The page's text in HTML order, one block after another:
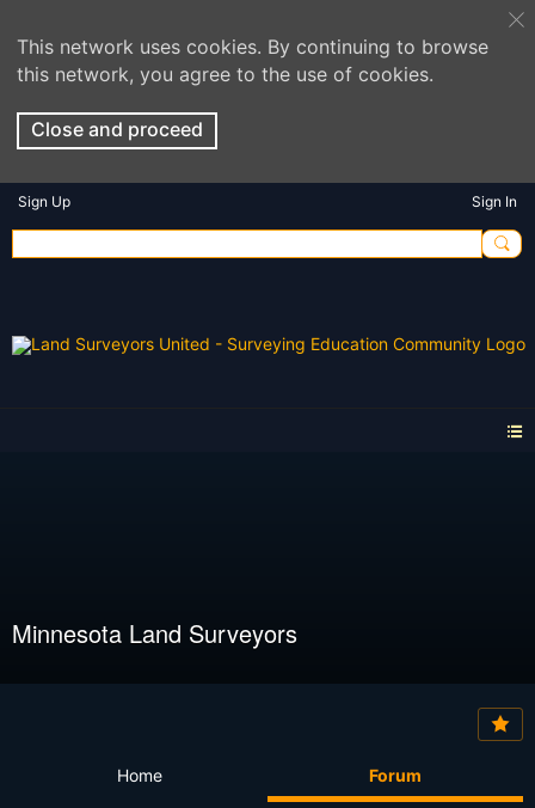
This network uses cookies. By continuing to browse
this network, you agree to the use of cookies.
Close and proceed
Sign Up Sign In
Minnesota Land Surveyors
Home Forum